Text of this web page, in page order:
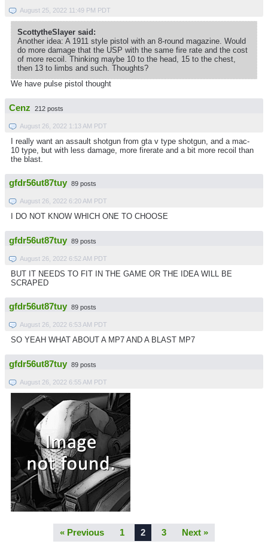
August 25, 2022 11:49 PM PDT
ScottytheSlayer said:
Another idea: A 1911 style pistol with an 8-round magazine. Would
do more damage that the USP with the same fire rate and the cost
of more recoil. Thinking maybe 10 to the head, 15 to the chest,
then 13 to limbs and such. Thoughts?
We have pulse pistol thought
Cenz 212 posts
August 26, 2022 1:13 AM PDT
I really want an assault shotgun from gta v type shotgun, and a mac-
10 type, but with less damage, more firerate and a bit more recoil than
the blast.
gfdr56ut87tuy 89 posts
August 26, 2022 6:20 AM PDT
I DO NOT KNOW WHICH ONE TO CHOOSE
gfdr56ut87tuy 89 posts
August 26, 2022 6:52 AM PDT
BUT IT NEEDS TO FIT IN THE GAME OR THE IDEA WILL BE
SCRAPED
gfdr56ut87tuy 89 posts
August 26, 2022 6:53 AM PDT
SO YEAH WHAT ABOUT A MP7 AND A BLAST MP7
gfdr56ut87tuy 89 posts
August 26, 2022 6:55 AM PDT
« Previous 1 2 3 Next »